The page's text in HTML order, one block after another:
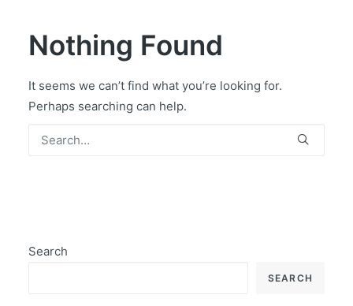
Nothing Found
It seems we can’t find what you’re looking for.
Perhaps searching can help.
Search
SEARCH